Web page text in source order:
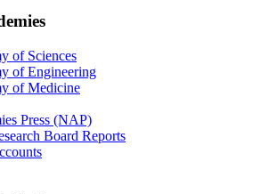
of Sciences
of Engineering
of Medicine
Press (NAP)
Board Reports